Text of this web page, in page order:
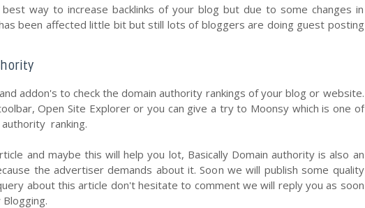
way to increase backlinks of your blog but due to some changes in
been affected little bit but still lots of bloggers are doing guest posting
addon's to check the domain authority rankings of your blog or website.
Open Site Explorer or you can give a try to Moonsy which is one of
ranking.
and maybe this will help you lot, Basically Domain authority is also an
the advertiser demands about it. Soon we will publish some quality
about this article don't hesitate to comment we will reply you as soon